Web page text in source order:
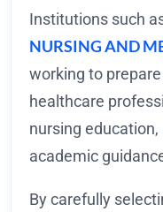
Institutions such
NURSING AND
working to
healthcare
nursing
academic
By carefully